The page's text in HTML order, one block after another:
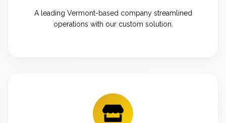
A leading Vermont-based company streamlined
operations with our custom solution.